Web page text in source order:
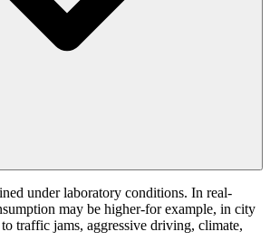
under laboratory conditions. In real-
may be higher-for example, in city
traffic jams, aggressive driving, climate,